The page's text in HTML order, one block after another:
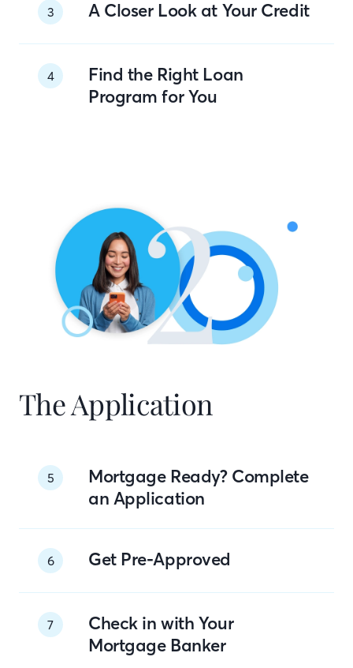
3 A Closer Look at Your Credit
4
Find the Right Loan
Program for You
The Application
5
Mortgage Ready? Complete
an Application
6 Get Pre-Approved
7
Check in with Your
Mortgage Banker